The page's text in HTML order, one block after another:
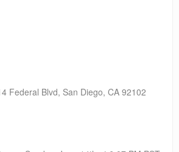
Federal Blvd, San Diego, CA 92102